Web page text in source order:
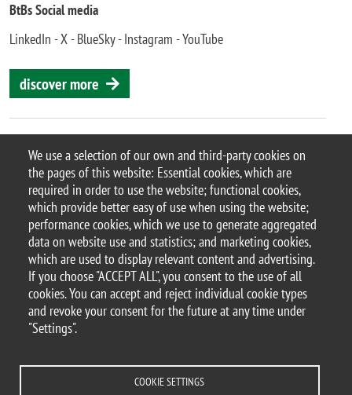
We use a selection of our own and third-party cookies on
the pages of this website: Essential cookies, which are
required in order to use the website; functional cookies,
which provide better easy of use when using the website;
performance cookies, which we use to generate aggregated
data on website use and statistics; and marketing cookies,
which are used to display relevant content and advertising.
If you choose "ACCEPT ALL", you consent to the use of all
cookies. You can accept and reject individual cookie types
and revoke your consent for the future at any time under
"Settings".
COOKIE SETTINGS
BtBs Social media
LinkedIn - X - BlueSky - Instagram - YouTube
discover more
© 2025 University of Milano-Bicocca
Piazza dell'Ateneo Nuovo, 1 - 20126, Milan
PEC address:ateneo.bicocca@pec.unimib.it
P.I. 12621570154 |
redazioneweb.btbs@unimib.it
Legal Privacy and cookie policy